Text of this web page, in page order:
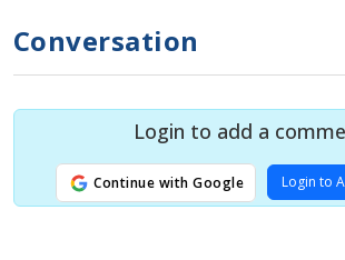
Conversation
Login to add a
Continue with Google Login to